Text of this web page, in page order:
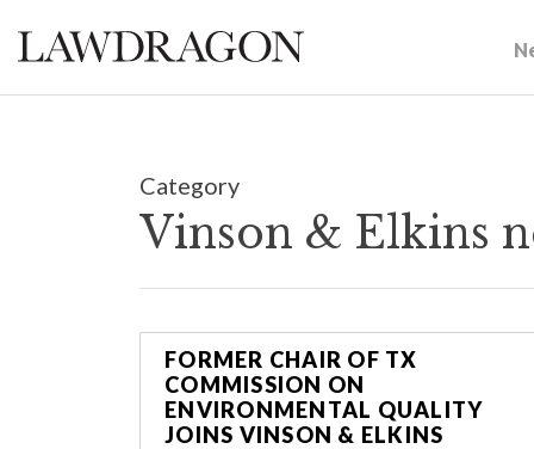
Category
Vinson & Elkins
FORMER CHAIR OF TX
COMMISSION ON
ENVIRONMENTAL QUALITY
JOINS VINSON & ELKINS